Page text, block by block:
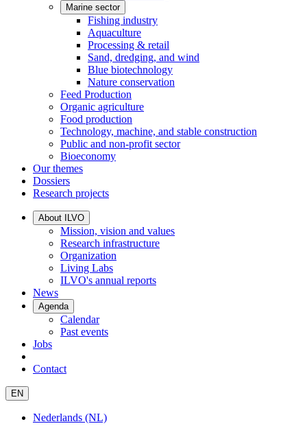
Marine sector
Fishing industry
Aquaculture
Processing & retail
Sand, dredging, and wind
Blue biotechnology
Nature conservation
Feed Production
Organic agriculture
Food production
Technology, machine, and stable construction
Public and non-profit sector
Bioeconomy
Our themes
Dossiers
Research projects
About ILVO
Mission, vision and values
Research infrastructure
Organization
Living Labs
ILVO's annual reports
News
Agenda
Calendar
Past events
Jobs
Contact
EN
Nederlands (NL)